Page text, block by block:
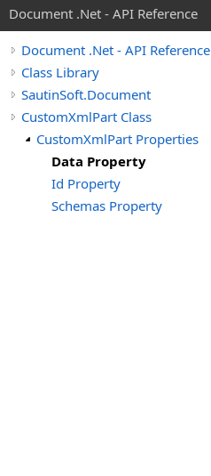
Document .Net - API Reference
Document .Net - API Reference
Class Library
SautinSoft.Document
CustomXmlPart Class
CustomXmlPart Properties
Data Property
Id Property
Schemas Property